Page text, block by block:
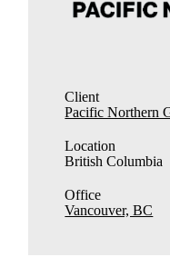
Client
Pacific Northern
Location
British Columbia
Office
Vancouver, BC